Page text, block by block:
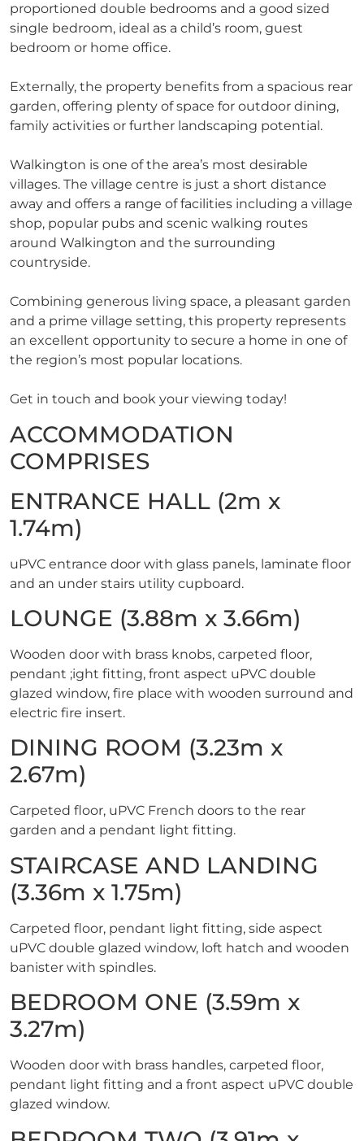
proportioned double bedrooms and a good sized
single bedroom, ideal as a child’s room, guest
bedroom or home office.
Externally, the property benefits from a spacious rear
garden, offering plenty of space for outdoor dining,
family activities or further landscaping potential.
Walkington is one of the area’s most desirable
villages. The village centre is just a short distance
away and offers a range of facilities including a village
shop, popular pubs and scenic walking routes
around Walkington and the surrounding
countryside.
Combining generous living space, a pleasant garden
and a prime village setting, this property represents
an excellent opportunity to secure a home in one of
the region’s most popular locations.
Get in touch and book your viewing today!
ACCOMMODATION
COMPRISES
ENTRANCE HALL (2m x
1.74m)
uPVC entrance door with glass panels, laminate floor
and an under stairs utility cupboard.
LOUNGE (3.88m x 3.66m)
Wooden door with brass knobs, carpeted floor,
pendant ;ight fitting, front aspect uPVC double
glazed window, fire place with wooden surround and
electric fire insert.
DINING ROOM (3.23m x
2.67m)
Carpeted floor, uPVC French doors to the rear
garden and a pendant light fitting.
STAIRCASE AND LANDING
(3.36m x 1.75m)
Carpeted floor, pendant light fitting, side aspect
uPVC double glazed window, loft hatch and wooden
banister with spindles.
BEDROOM ONE (3.59m x
3.27m)
Wooden door with brass handles, carpeted floor,
pendant light fitting and a front aspect uPVC double
glazed window.